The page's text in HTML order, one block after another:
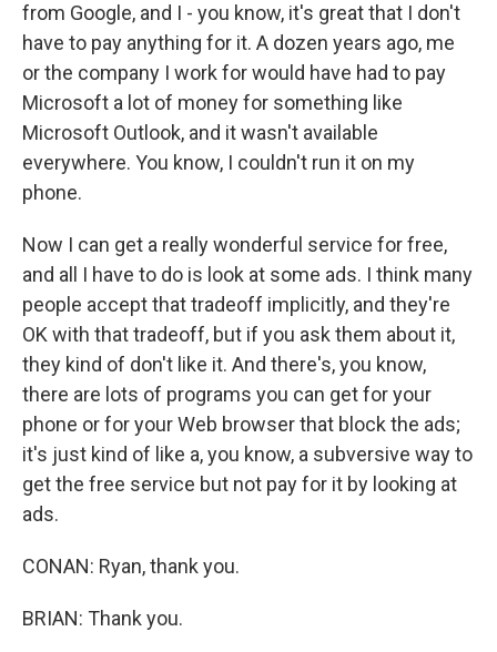
from Google, and I - you know, it's great that I don't
have to pay anything for it. A dozen years ago, me
or the company I work for would have had to pay
Microsoft a lot of money for something like
Microsoft Outlook, and it wasn't available
everywhere. You know, I couldn't run it on my
phone.
Now I can get a really wonderful service for free,
and all I have to do is look at some ads. I think many
people accept that tradeoff implicitly, and they're
OK with that tradeoff, but if you ask them about it,
they kind of don't like it. And there's, you know,
there are lots of programs you can get for your
phone or for your Web browser that block the ads;
it's just kind of like a, you know, a subversive way to
get the free service but not pay for it by looking at
ads.
CONAN: Ryan, thank you.
BRIAN: Thank you.